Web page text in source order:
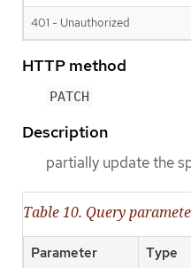
401 - Unauthorized
HTTP method
PATCH
Description
partially update the
Table 10. Query
Parameter Type